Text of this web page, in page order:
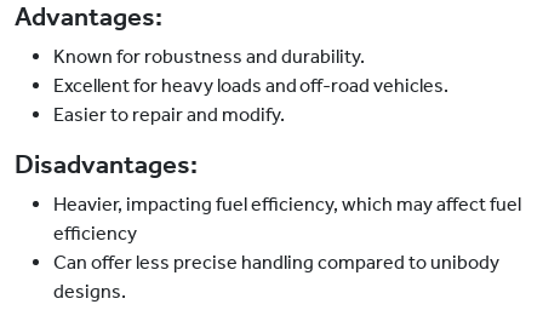
Advantages:
Known for robustness and durability.
Excellent for heavy loads and off-road vehicles.
Easier to repair and modify.
Disadvantages:
Heavier, impacting fuel efficiency, which may affect fuel
efficiency
Can offer less precise handling compared to unibody
designs.